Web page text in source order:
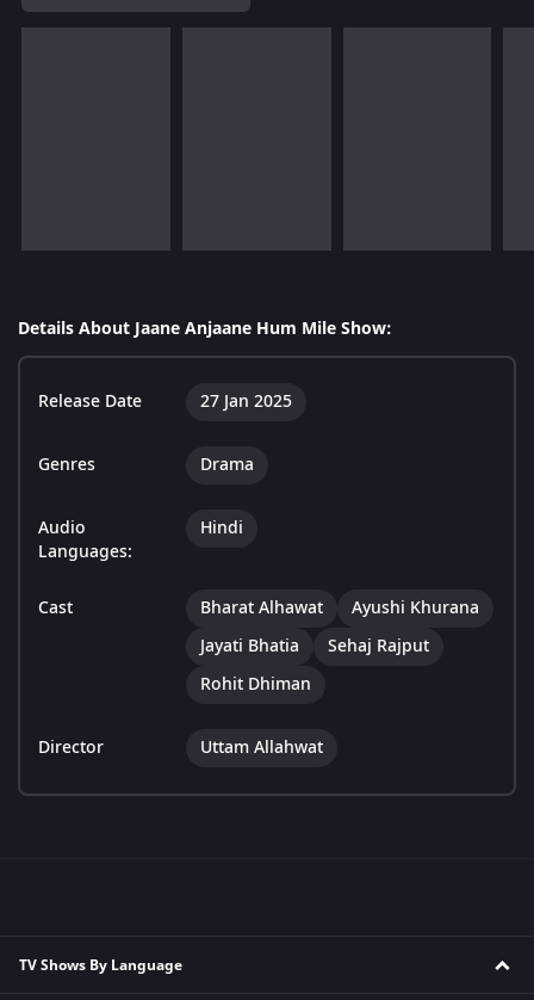
Details About Jaane Anjaane Hum Mile Show:
Release Date 27 Jan 2025
Genres Drama
Audio
Languages:
Hindi
Cast Bharat Alhawat
Ayushi Khurana
Jayati Bhatia
Sehaj Rajput
Rohit Dhiman
Director Uttam Allahwat
TV Shows By Language